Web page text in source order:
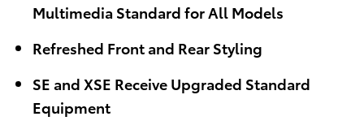
Multimedia Standard for All Models
Refreshed Front and Rear Styling
SE and XSE Receive Upgraded Standard
Equipment